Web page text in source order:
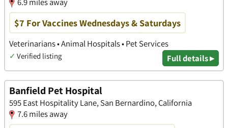
$7 For Vaccines Wednesdays & Saturdays
Veterinarians • Animal Hospitals • Pet Services
✓ Verified listing Full details ▸
Banfield Pet Hospital
595 East Hospitality Lane, San Bernardino, California
7.6 miles away